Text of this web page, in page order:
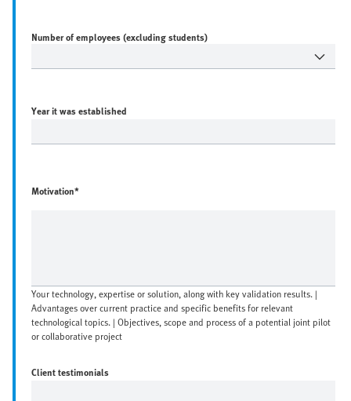
Number of employees (excluding students)
Year it was established
Motivation*
Your technology, expertise or solution, along with key validation results. |
Advantages over current practice and specific benefits for relevant
technological topics. | Objectives, scope and process of a potential joint pilot
or collaborative project
Client testimonials